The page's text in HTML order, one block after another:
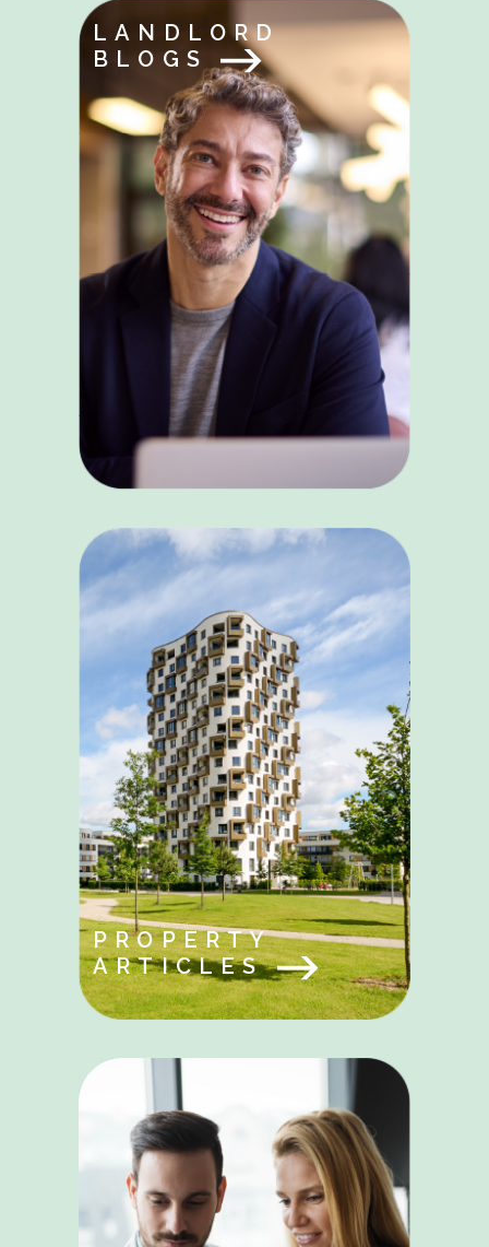
LANDLORD
BLOGS
PROPERTY
ARTICLES